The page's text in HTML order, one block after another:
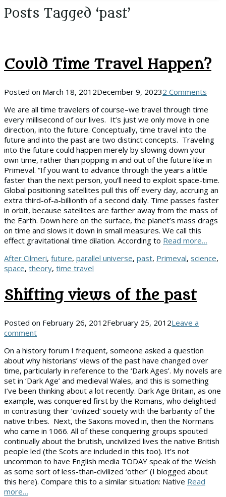
Posts Tagged ‘past’
Could Time Travel Happen?
Posted on March 18, 2012December 9, 20232 Comments
We are all time travelers of course–we travel through time
every millisecond of our lives. It’s just we only move in one
direction, into the future. Conceptually, time travel into the
future and into the past are two distinct concepts. Traveling
into the future could happen merely by slowing down your
own time, rather than popping in and out of the future like in
Primeval. “If you want to advance through the years a little
faster than the next person, you’ll need to exploit space-time.
Global positioning satellites pull this off every day, accruing an
extra third-of-a-billionth of a second daily. Time passes faster
in orbit, because satellites are farther away from the mass of
the Earth. Down here on the surface, the planet’s mass drags
on time and slows it down in small measures. We call this
effect gravitational time dilation. According to Read more…
Tags
After Cilmeri, future, parallel universe, past, Primeval, science,
space, theory, time travel
Shifting views of the past
Posted on February 26, 2012February 25, 2012Leave a
comment
On a history forum I frequent, someone asked a question
about why historians’ views of the past have changed over
time, particularly in reference to the ‘Dark Ages’. My novels are
set in ‘Dark Age’ and medieval Wales, and this is something
I’ve been thinking about a lot recently. Dark Age Britain, as one
example, was conquered first by the Romans, who delighted
in contrasting their ‘civilized’ society with the barbarity of the
native tribes. Next, the Saxons moved in, then the Normans
who came in 1066. All of these conquering groups spouted
continually about the brutish, uncivilized lives the native British
people led (the Scots are included in this too). It’s not
uncommon to have English media TODAY speak of the Welsh
as some sort of less-than-civilized ‘other’ (I blogged about
this here). Compare this to a similar situation: Native Read
more…